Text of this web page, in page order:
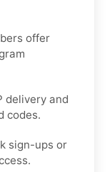
offer
delivery and
codes.
sign-ups or